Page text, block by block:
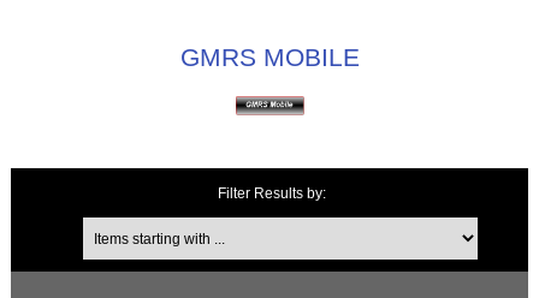
GMRS MOBILE
Filter Results by:
Items starting with ...